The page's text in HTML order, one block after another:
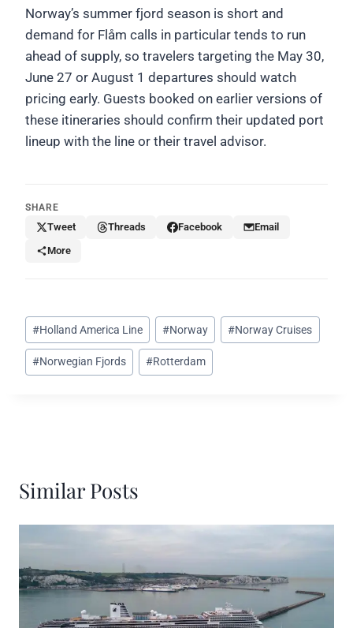
Norway’s summer fjord season is short and
demand for Flåm calls in particular tends to run
ahead of supply, so travelers targeting the May 30,
June 27 or August 1 departures should watch
pricing early. Guests booked on earlier versions of
these itineraries should confirm their updated port
lineup with the line or their travel advisor.
SHARE
Tweet Threads Facebook
Email
More
Post
Tags:
#Holland America Line #Norway #Norway Cruises
#Norwegian Fjords #Rotterdam
Similar Posts